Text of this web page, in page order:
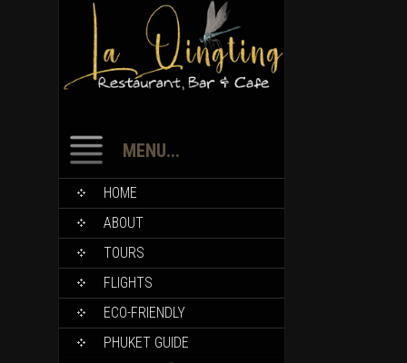
MENU...
HOME
ABOUT
TOURS
FLIGHTS
ECO-FRIENDLY
PHUKET GUIDE